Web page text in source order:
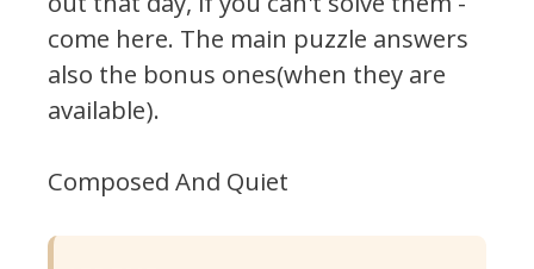
come here. The main puzzle answers
also the bonus ones(when they are
available).
Composed And Quiet